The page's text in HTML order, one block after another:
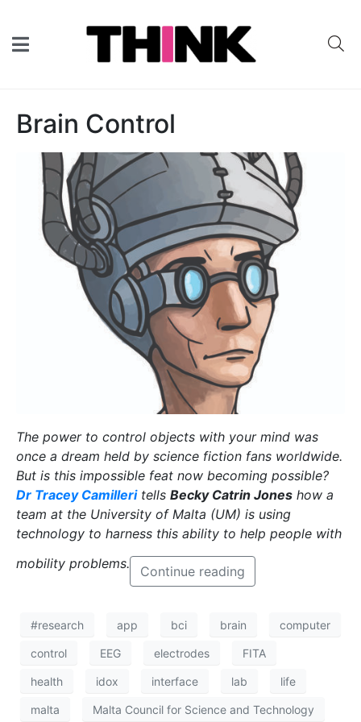
Brain Control
The power to control objects with your mind was
once a dream held by science fiction fans worldwide.
But is this impossible feat now becoming possible?
Dr Tracey Camilleri tells Becky Catrin Jones how a
team at the University of Malta (UM) is using
technology to harness this ability to help people with
mobility problems.
Continue reading
#research app bci brain computer
control EEG electrodes FITA
health idox interface lab life
malta Malta Council for Science and Technology